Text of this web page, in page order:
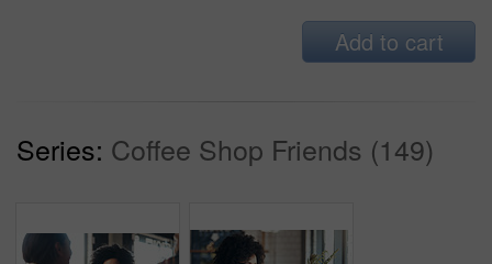
Add to cart
Series: Coffee Shop Friends (149)